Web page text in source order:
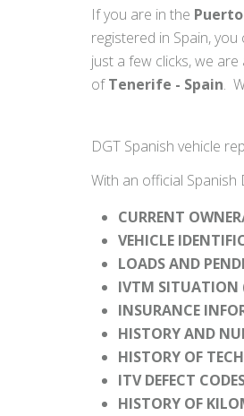
If you are in the
registered in Spain, you
just a few clicks, we
ofTenerife - Spain.
DGT Spanish vehicle
With an official
CURRENT
VEHICLE
LOADS AND
IVTM
INSURANCE
HISTORY AND
HISTORY OF
ITV DEFECT
HISTORY OF